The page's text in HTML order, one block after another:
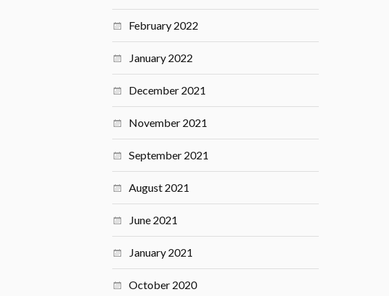
February 2022
January 2022
December 2021
November 2021
September 2021
August 2021
June 2021
January 2021
October 2020